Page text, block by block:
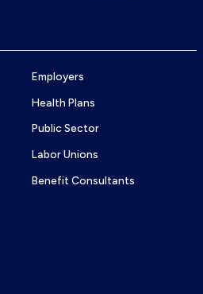
Employers
Health Plans
Public Sector
Labor Unions
Benefit Consultants